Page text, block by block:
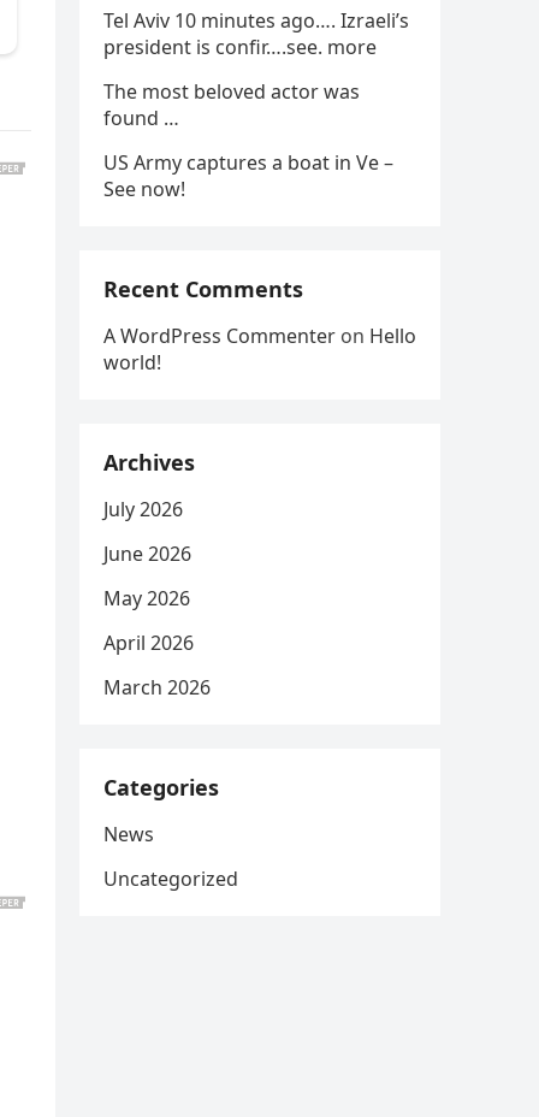
Tel Aviv 10 minutes ago…. Izraeli’s
president is confir….see. more
The most beloved actor was
found …
US Army captures a boat in Ve –
See now!
Recent Comments
A WordPress Commenter on Hello
world!
Archives
July 2026
June 2026
May 2026
April 2026
March 2026
Categories
News
Uncategorized